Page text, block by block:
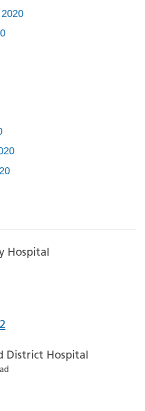
Hospital
District Hospital